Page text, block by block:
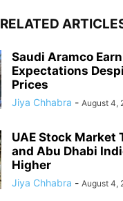
RELATED
Saudi Aramco
Expectations
Prices
Jiya Chhabra - August 4,
UAE Stock Market
and Abu Dhabi
Higher
Jiya Chhabra - August 4,